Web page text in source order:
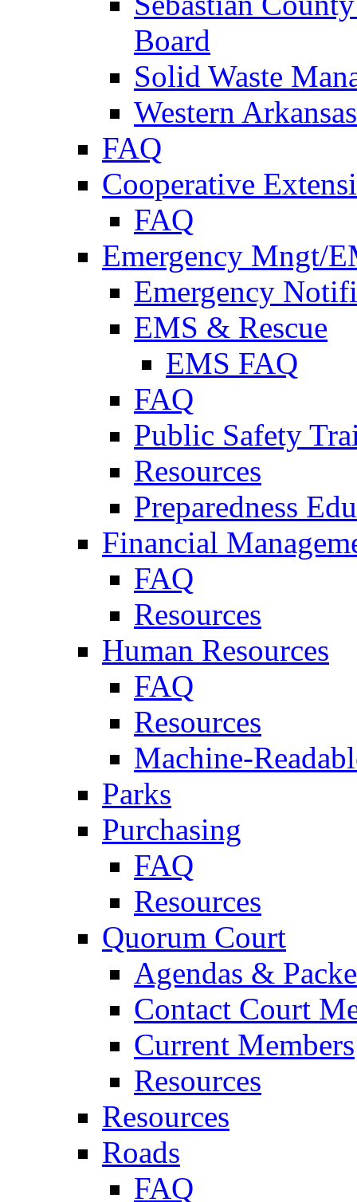
Board
Solid Waste
Western
FAQ
Cooperative
FAQ
Emergency Mngt/
Emergency
EMS & Rescue
EMS FAQ
FAQ
Public Safety
Resources
Preparedness
Financial
FAQ
Resources
Human Resources
FAQ
Resources
Machine-
Parks
Purchasing
FAQ
Resources
Quorum Court
Agendas &
Contact Court
Current Members
Resources
Resources
Roads
FAQ